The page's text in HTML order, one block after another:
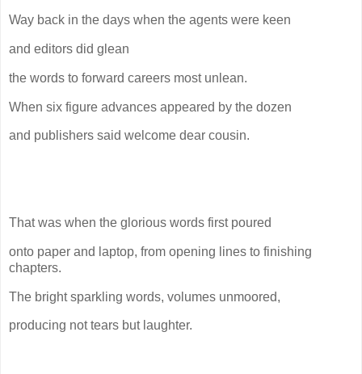
Way back in the days when the agents were keen
and editors did glean
the words to forward careers most unlean.
When six figure advances appeared by the dozen
and publishers said welcome dear cousin.
That was when the glorious words first poured
onto paper and laptop, from opening lines to finishing
chapters.
The bright sparkling words, volumes unmoored,
producing not tears but laughter.